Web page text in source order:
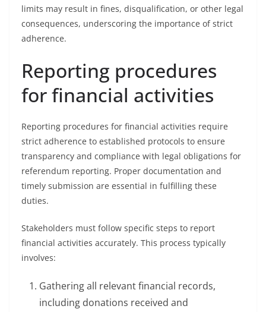
limits may result in fines, disqualification, or other legal
consequences, underscoring the importance of strict
adherence.
Reporting procedures
for financial activities
Reporting procedures for financial activities require
strict adherence to established protocols to ensure
transparency and compliance with legal obligations for
referendum reporting. Proper documentation and
timely submission are essential in fulfilling these
duties.
Stakeholders must follow specific steps to report
financial activities accurately. This process typically
involves:
Gathering all relevant financial records,
including donations received and